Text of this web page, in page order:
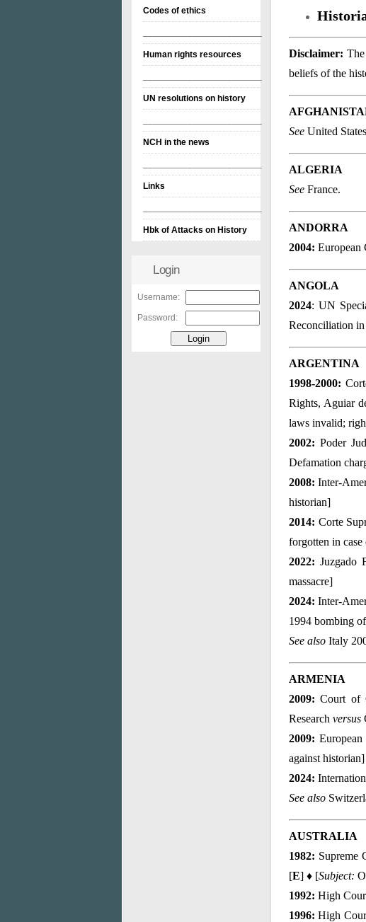
Disclaimer:
beliefs of the
See United
ALGERIA
See France.
ANDORRA
2004: European
ANGOLA
2024: UN
Reconciliation
ARGENTINA
1998-2000:
Rights, Aguiar
laws invalid;
2002: Poder
Defamation
2008: Inter-
historian]
2014: Corte
forgotten in
2022: Juzgado
massacre]
2024: Inter-
1994 bombing
See also Italy
ARMENIA
2009: Court of
Research versus
2009:
against historian]
2024:
See also
AUSTRALIA
1982: Supreme
[E] ♦ [Subject:
1992: High
1996: High
Codes of ethics
Human rights resources
UN resolutions on history
NCH in the news
Links
Hbk of Attacks on History
Login
Username:
Password: